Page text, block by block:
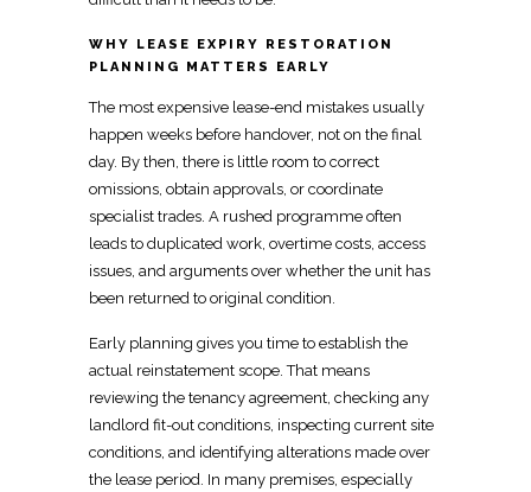
WHY LEASE EXPIRY RESTORATION
PLANNING MATTERS EARLY
The most expensive lease-end mistakes usually
happen weeks before handover, not on the final
day. By then, there is little room to correct
omissions, obtain approvals, or coordinate
specialist trades. A rushed programme often
leads to duplicated work, overtime costs, access
issues, and arguments over whether the unit has
been returned to original condition.
Early planning gives you time to establish the
actual reinstatement scope. That means
reviewing the tenancy agreement, checking any
landlord fit-out conditions, inspecting current site
conditions, and identifying alterations made over
the lease period. In many premises, especially